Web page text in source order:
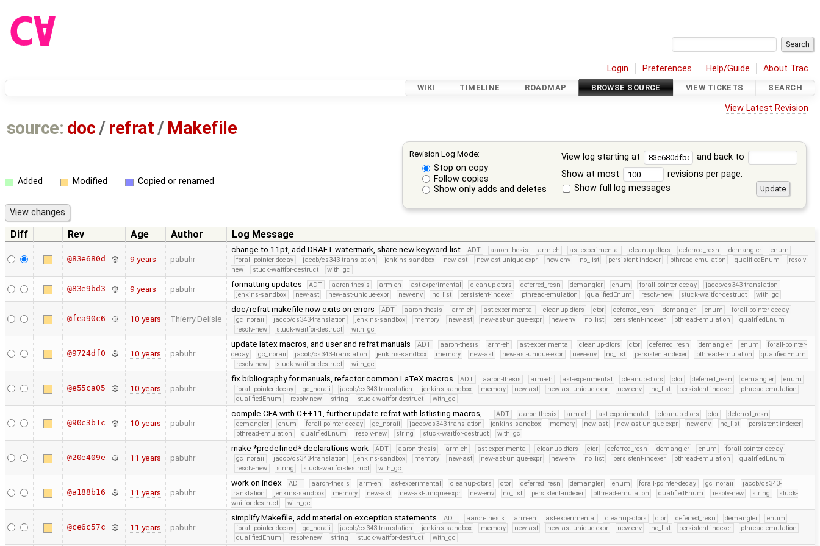
Login Preferences Help/Guide About Trac
WIKI TIMELINE ROADMAP BROWSE SOURCE VIEW TICKETS SEARCH
View Latest Revision
source: doc / refrat / Makefile
Revision Log Mode:
Stop on copy
Follow copies
Show only adds and deletes
View log starting at
and back to
Show at most
revisions per page.
Show full log messages
Added Modified Copied or renamed
Diff Rev Age Author Log Message
@83e680d 9 years pabuhr
change to 11pt, add DRAFT watermark, share new keyword-list ADT aaron-thesis arm-eh ast-experimental cleanup-dtors deferred_resn demangler
enum
forall-pointer-decay
jacob/cs343-translation jenkins-sandbox new-ast new-ast-unique-expr new-env no_list persistent-indexer pthread-emulation qualifiedEnum
resolv-
new
stuck-waitfor-destruct with_gc
@83e9bd3 9 years pabuhr formatting updates ADT aaron-thesis arm-eh ast-experimental cleanup-dtors deferred_resn demangler enum forall-pointer-decay
jacob/cs343-translation
jenkins-sandbox
new-ast new-ast-unique-expr new-env no_list persistent-indexer pthread-emulation qualifiedEnum resolv-new stuck-waitfor-destruct with_gc
@fea90c6 10 years Thierry Delisle
doc/refrat makefile now exits on errors ADT aaron-thesis arm-eh ast-experimental cleanup-dtors ctor deferred_resn demangler enum
forall-pointer-decay
gc_noraii
jacob/cs343-translation jenkins-sandbox memory new-ast new-ast-unique-expr new-env no_list persistent-indexer pthread-emulation
qualifiedEnum
resolv-new
stuck-waitfor-destruct with_gc
@9724df0 10 years pabuhr
update latex macros, and user and refrat manuals ADT aaron-thesis arm-eh ast-experimental cleanup-dtors ctor deferred_resn demangler enum
forall-pointer-
decay
gc_noraii jacob/cs343-translation jenkins-sandbox memory new-ast new-ast-unique-expr new-env no_list persistent-indexer pthread-emulation
qualifiedEnum
resolv-new
stuck-waitfor-destruct with_gc
@e55ca05 10 years pabuhr
fix bibliography for manuals, refactor common LaTeX macros ADT aaron-thesis arm-eh ast-experimental cleanup-dtors ctor deferred_resn demangler
enum
forall-pointer-decay
gc_noraii jacob/cs343-translation jenkins-sandbox memory new-ast new-ast-unique-expr new-env no_list persistent-indexer
pthread-emulation
qualifiedEnum
resolv-new string stuck-waitfor-destruct with_gc
@90c3b1c 10 years pabuhr
compile CFA with C++11, further update refrat with lstlisting macros, … ADT aaron-thesis arm-eh ast-experimental cleanup-dtors ctor
deferred_resn
demangler
enum forall-pointer-decay gc_noraii jacob/cs343-translation jenkins-sandbox memory new-ast new-ast-unique-expr new-env no_list
persistent-indexer
pthread-emulation
qualifiedEnum resolv-new string stuck-waitfor-destruct with_gc
@20e409e 11 years pabuhr
make *predefined* declarations work ADT aaron-thesis arm-eh ast-experimental cleanup-dtors ctor deferred_resn demangler enum
forall-pointer-decay
gc_noraii
jacob/cs343-translation jenkins-sandbox memory new-ast new-ast-unique-expr new-env no_list persistent-indexer pthread-emulation
qualifiedEnum
resolv-new
string stuck-waitfor-destruct with_gc
@a188b16 11 years pabuhr
work on index ADT aaron-thesis arm-eh ast-experimental cleanup-dtors ctor deferred_resn demangler enum forall-pointer-decay gc_noraii
jacob/cs343-
translation
jenkins-sandbox memory new-ast new-ast-unique-expr new-env no_list persistent-indexer pthread-emulation qualifiedEnum resolv-new string
stuck-
waitfor-destruct
with_gc
@ce6c57c 11 years pabuhr
simplify Makefile, add material on exception statements ADT aaron-thesis arm-eh ast-experimental cleanup-dtors ctor deferred_resn demangler
enum
forall-pointer-decay
gc_noraii jacob/cs343-translation jenkins-sandbox memory new-ast new-ast-unique-expr new-env no_list persistent-indexer
pthread-emulation
qualifiedEnum
resolv-new string stuck-waitfor-destruct with_gc